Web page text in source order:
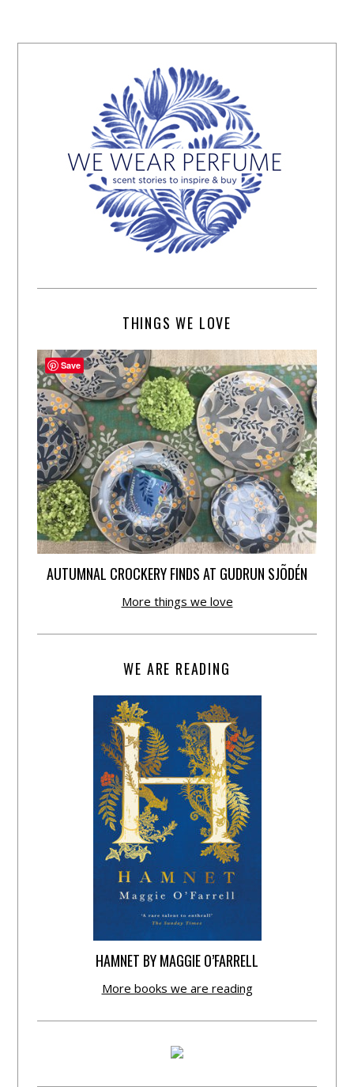
THINGS WE LOVE
AUTUMNAL CROCKERY FINDS AT GUDRUN SJÕDÉN
More things we love
WE ARE READING
HAMNET BY MAGGIE O’FARRELL
More books we are reading
Save